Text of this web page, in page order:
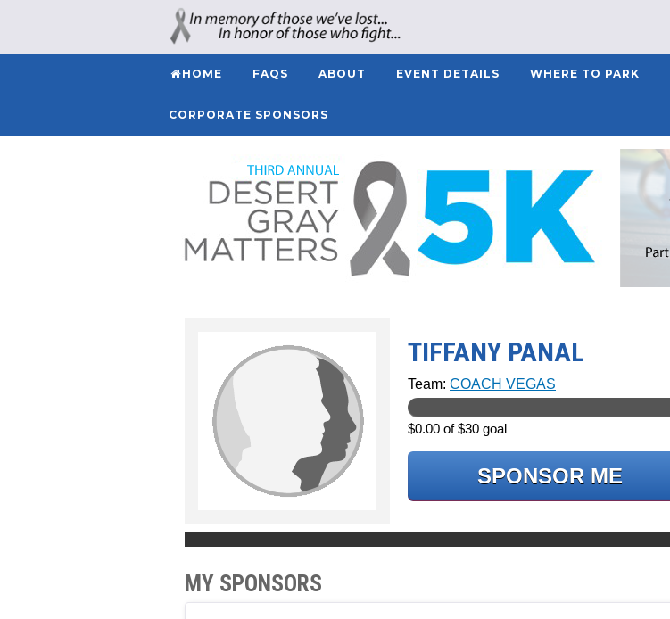
HOME FAQS ABOUT EVENT DETAILS WHERE TO PARK
CORPORATE SPONSORS
TIFFANY PANAL
Team: COACH VEGAS
$0.00 of $30 goal
SPONSOR ME
MY SPONSORS